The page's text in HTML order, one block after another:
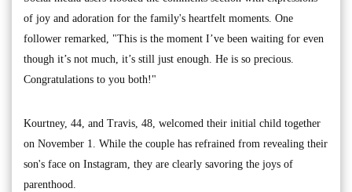
of joy and adoration for the family's heartfelt moments. One
follower remarked, "This is the moment I’ve been waiting for even
though it’s not much, it’s still just enough. He is so precious.
Congratulations to you both!"
Kourtney, 44, and Travis, 48, welcomed their initial child together
on November 1. While the couple has refrained from revealing their
son's face on Instagram, they are clearly savoring the joys of
parenthood.